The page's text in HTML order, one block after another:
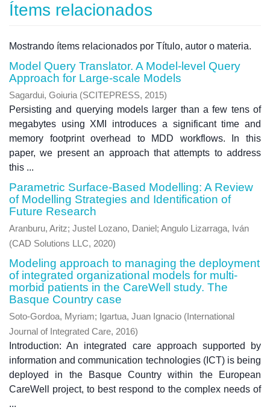
Ítems relacionados
Mostrando ítems relacionados por Título, autor o materia.
Model Query Translator. A Model-level Query
Approach for Large-scale Models
Sagardui, Goiuria (SCITEPRESS, 2015)
Persisting and querying models larger than a few tens of
megabytes using XMI introduces a significant time and
memory footprint overhead to MDD workflows. In this
paper, we present an approach that attempts to address
this ...
Parametric Surface-Based Modelling: A Review
of Modelling Strategies and Identification of
Future Research
Aranburu, Aritz; Justel Lozano, Daniel; Angulo Lizarraga, Iván
(CAD Solutions LLC, 2020)
Modeling approach to managing the deployment
of integrated organizational models for multi-
morbid patients in the CareWell study. The
Basque Country case
Soto-Gordoa, Myriam; Igartua, Juan Ignacio (International
Journal of Integrated Care, 2016)
Introduction: An integrated care approach supported by
information and communication technologies (ICT) is being
deployed in the Basque Country within the European
CareWell project, to best respond to the complex needs of
...